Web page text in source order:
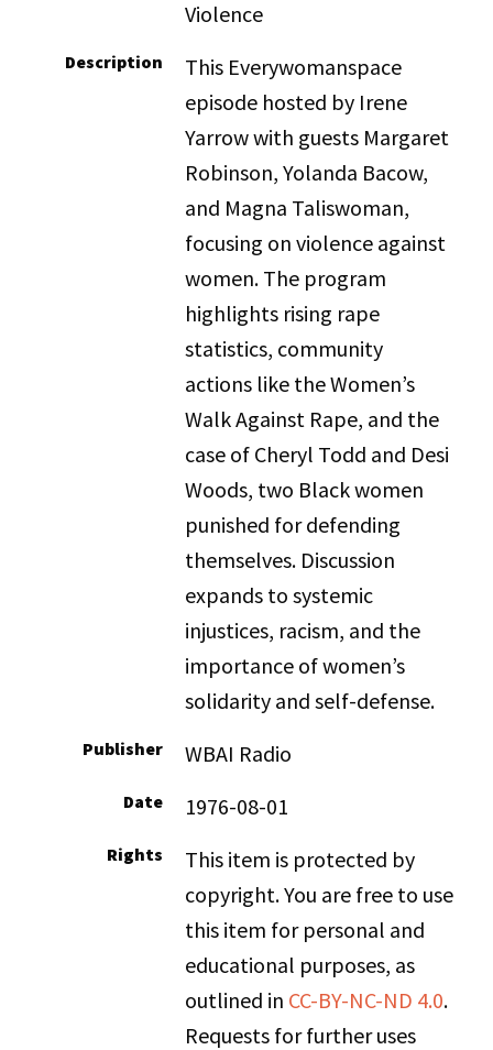
Violence
Description
This Everywomanspace
episode hosted by Irene
Yarrow with guests Margaret
Robinson, Yolanda Bacow,
and Magna Taliswoman,
focusing on violence against
women. The program
highlights rising rape
statistics, community
actions like the Women’s
Walk Against Rape, and the
case of Cheryl Todd and Desi
Woods, two Black women
punished for defending
themselves. Discussion
expands to systemic
injustices, racism, and the
importance of women’s
solidarity and self-defense.
Publisher WBAI Radio
Date 1976-08-01
Rights
This item is protected by
copyright. You are free to use
this item for personal and
educational purposes, as
outlined in CC-BY-NC-ND 4.0.
Requests for further uses